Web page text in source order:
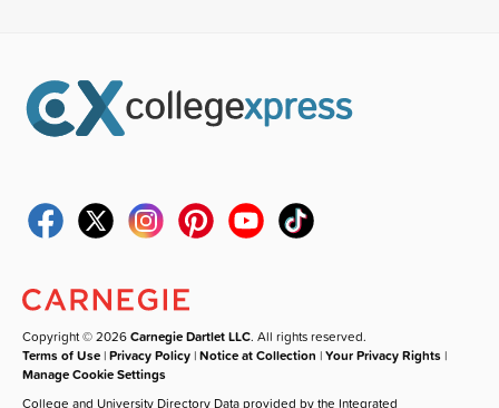
Copyright © 2026Carnegie Dartlet LLC. All rights reserved.
Terms of Use |Privacy Policy |Notice at Collection |Your Privacy Rights |
Manage Cookie Settings
College and University Directory Data provided by the Integrated